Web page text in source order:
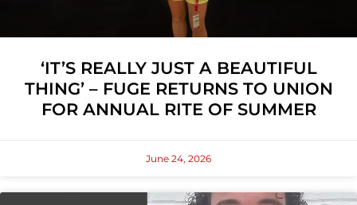
‘IT’S REALLY JUST A BEAUTIFUL
THING’ – FUGE RETURNS TO UNION
FOR ANNUAL RITE OF SUMMER
June 24, 2026